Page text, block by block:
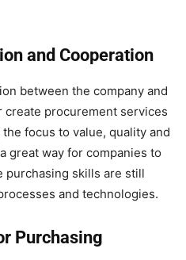
and Cooperation
between the company and
procurement services
focus to value, quality and
great way for companies to
purchasing skills are still
and technologies.
Purchasing